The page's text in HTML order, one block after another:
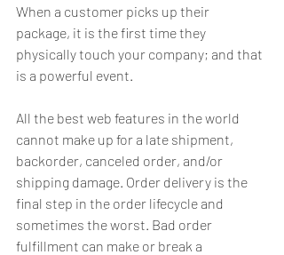
When a customer picks up their
package, it is the first time they
physically touch your company; and that
is a powerful event.
All the best web features in the world
cannot make up for a late shipment,
backorder, canceled order, and/or
shipping damage. Order delivery is the
final step in the order lifecycle and
sometimes the worst. Bad order
fulfillment can make or break a